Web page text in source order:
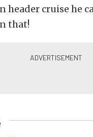
cruise he
that!